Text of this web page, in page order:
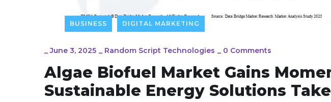
BUSINESS DIGITAL MARKETING
_June 3, 2025 Random Script Technologies 0 Comments
Algae Biofuel Market Gains
Sustainable Energy Solutions